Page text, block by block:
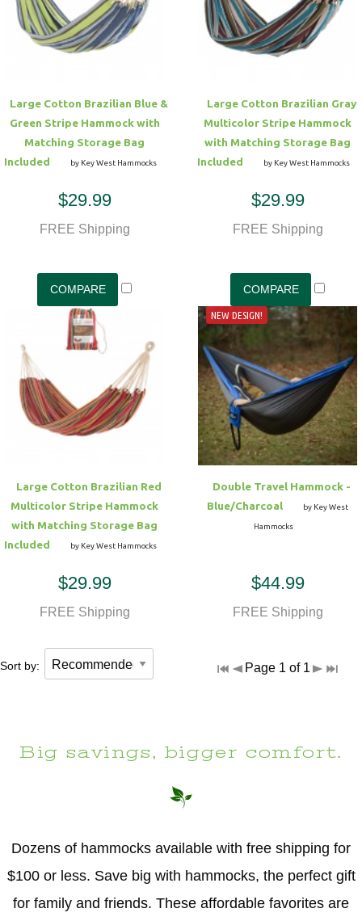
Large Cotton Brazilian Blue &
Green Stripe Hammock with
Matching Storage Bag
Included
by Key West Hammocks
$29.99
FREE Shipping
Large Cotton Brazilian Gray
Multicolor Stripe Hammock
with Matching Storage Bag
Included
by Key West Hammocks
$29.99
FREE Shipping
Large Cotton Brazilian Red
Multicolor Stripe Hammock
with Matching Storage Bag
Included
by Key West Hammocks
$29.99
FREE Shipping
NEW DESIGN!
Double Travel Hammock -
Blue/Charcoal
by Key West
Hammocks
$44.99
FREE Shipping
Sort by: Page 1 of 1
Big savings, bigger comfort.
Dozens of hammocks available with free shipping for
$100 or less. Save big with hammocks, the perfect gift
for family and friends. These affordable favorites are
Hammock Accessories
Shop Clearance Curtains
Sofas/Deep Seating
Outdoor Gliders
Kids Outdoor Seating
Pets Outdoor Seating
Shop Clearance Furniture
Shop Outdoor Pillow Sets